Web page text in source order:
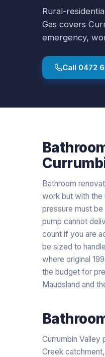
Rural-
Gas covers
emergency,
Call 0472
Bathroom
work but with the
pressure must
pump cannot
count if you are
be sized to
where original
the budget for
Maudsland and
Currumbin Valley
Creek